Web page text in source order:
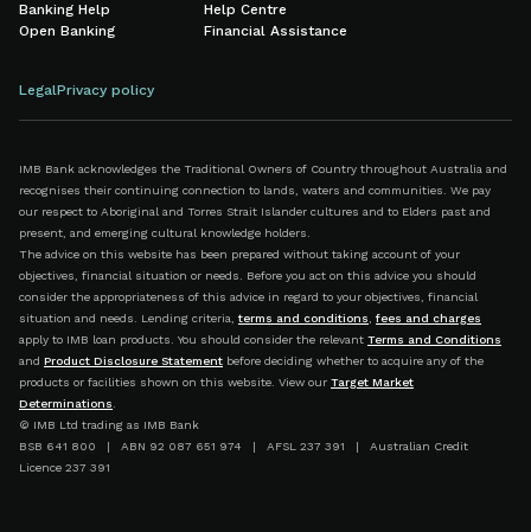
Banking Help
Open Banking
Help Centre
Financial Assistance
LegalPrivacy policy
IMB Bank acknowledges the Traditional Owners of Country throughout Australia and
recognises their continuing connection to lands, waters and communities. We pay
our respect to Aboriginal and Torres Strait Islander cultures and to Elders past and
present, and emerging cultural knowledge holders.
The advice on this website has been prepared without taking account of your
objectives, financial situation or needs. Before you act on this advice you should
consider the appropriateness of this advice in regard to your objectives, financial
situation and needs. Lending criteria, terms and conditions
fees and charges
apply to IMB loan products. You should consider the relevant Terms and Conditions
and Product Disclosure Statement before deciding whether to acquire any of the
products or facilities shown on this website. View our Target Market
Determinations
© IMB Ltd trading as IMB Bank
BSB 641 800 | ABN 92 087 651 974 | AFSL 237 391 | Australian Credit
Licence 237 391